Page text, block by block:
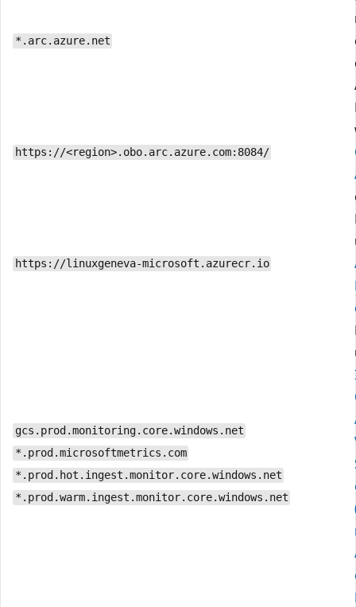
*.arc.azure.net
https://<region>.obo.arc.azure.com:8084/
https://linuxgeneva-microsoft.azurecr.io
gcs.prod.monitoring.core.windows.net
*.prod.microsoftmetrics.com
*.prod.hot.ingest.monitor.core.windows.net
*.prod.warm.ingest.monitor.core.windows.net